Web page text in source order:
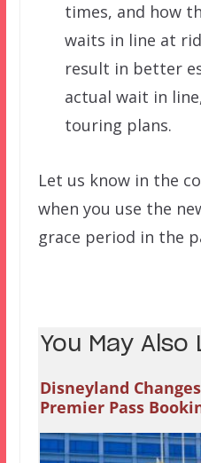
times, and how
waits in line at
result in better
actual wait in
touring plans.
Let us know in the
when you use the
grace period in the
You May Also
Disneyland
Premier Pass